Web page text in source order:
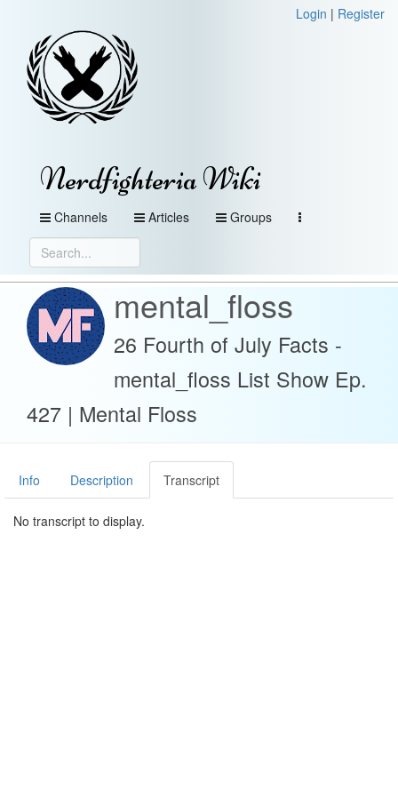
Login | Register
Nerdfighteria Wiki
Channels Articles Groups
mental_floss
26 Fourth of July Facts -
mental_floss List Show Ep.
427 | Mental Floss
Info Description Transcript
No transcript to display.